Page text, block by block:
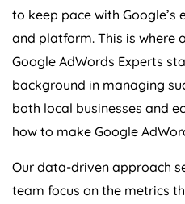
to keep pace with
and platform. This is where
Google AdWords Experts
background in managing
both local businesses and
how to make Google
Our data-driven approach
team focus on the metrics